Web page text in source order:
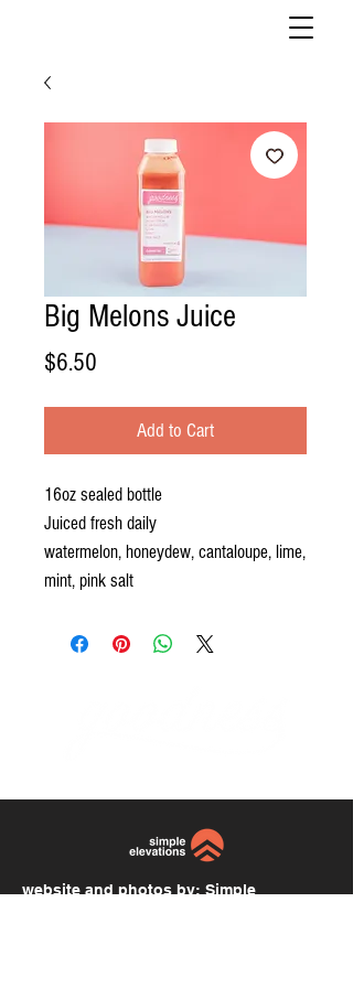
Big Melons Juice
$6.50
Add to Cart
16oz sealed bottle
Juiced fresh daily
watermelon, honeydew, cantaloupe, lime,
mint, pink salt
website and photos by: Simple